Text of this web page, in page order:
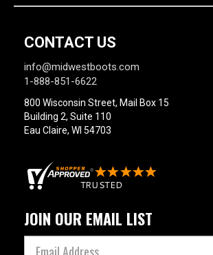
CONTACT US
info@midwestboots.com
1-888-851-6622
800 Wisconsin Street, Mail Box 15
Building 2, Suite 110
Eau Claire, WI 54703
JOIN OUR EMAIL LIST